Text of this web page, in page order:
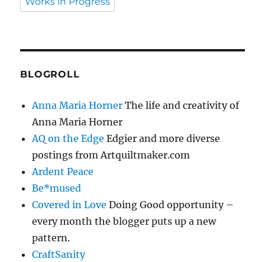
BLOGROLL
Anna Maria Horner The life and creativity of
Anna Maria Horner
AQ on the Edge Edgier and more diverse
postings from Artquiltmaker.com
Ardent Peace
Be*mused
Covered in Love Doing Good opportunity –
every month the blogger puts up a new
pattern.
CraftSanity